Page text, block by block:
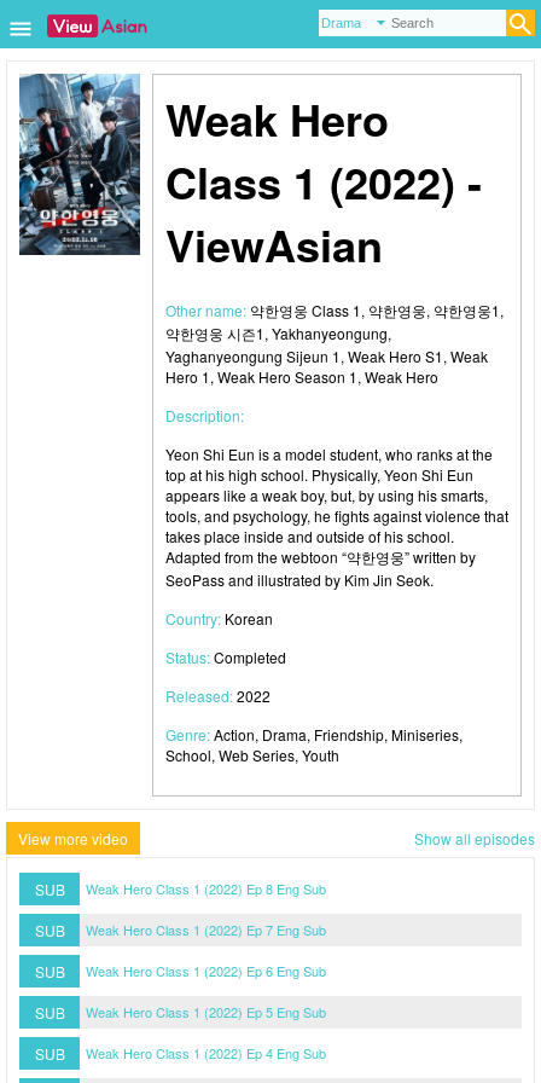
Weak Hero
Class 1 (2022) -
ViewAsian
Other name: 약한영웅 Class 1, 약한영웅, 약한영웅1,
약한영웅 시즌1, Yakhanyeongung,
Yaghanyeongung Sijeun 1, Weak Hero S1, Weak
Hero 1, Weak Hero Season 1, Weak Hero
Description:
Yeon Shi Eun is a model student, who ranks at the
top at his high school. Physically, Yeon Shi Eun
appears like a weak boy, but, by using his smarts,
tools, and psychology, he fights against violence that
takes place inside and outside of his school.
Adapted from the webtoon “약한영웅” written by
SeoPass and illustrated by Kim Jin Seok.
Country: Korean
Status:Completed
Released:2022
Genre:Action, Drama, Friendship, Miniseries,
School, Web Series, Youth
View more video Show all episodes
SUB Weak Hero Class 1 (2022) Ep 8 Eng Sub
SUB Weak Hero Class 1 (2022) Ep 7 Eng Sub
SUB Weak Hero Class 1 (2022) Ep 6 Eng Sub
SUB Weak Hero Class 1 (2022) Ep 5 Eng Sub
SUB Weak Hero Class 1 (2022) Ep 4 Eng Sub